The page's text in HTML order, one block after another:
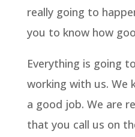
really going to
you to know how
Everything is going
working with us. We
a good job. We are
that you call us on